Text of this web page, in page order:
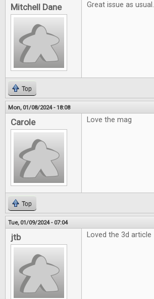
Mitchell Dane Great issue as usual.
Top
Mon, 01/08/2024 - 18:08
Carole Love the mag
Top
Tue, 01/09/2024 - 07:04
jtb Loved the 3d article